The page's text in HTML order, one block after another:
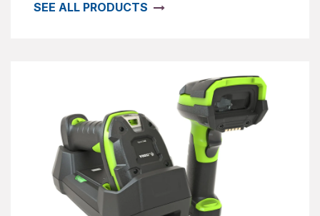
SEE ALL PRODUCTS